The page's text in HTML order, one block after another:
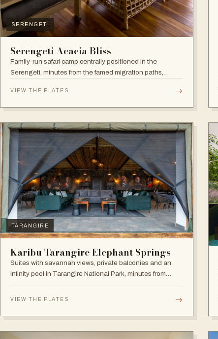
SERENGETI
Serengeti Acacia Bliss
Family-run safari camp centrally positioned in the
Serengeti, minutes from the famed migration paths,
experience.
VIEW THE PLATES →
TARANGIRE
Karibu Tarangire Elephant Springs
Suites with savannah views, private balconies and an
infinity pool in Tarangire National Park, minutes from
VIEW THE PLATES →